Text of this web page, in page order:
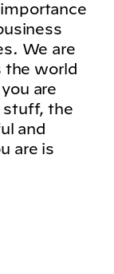
We are
the world
are
stuff, the
and
are is